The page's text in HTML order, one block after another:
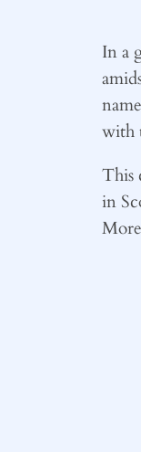
In a
with
This
in